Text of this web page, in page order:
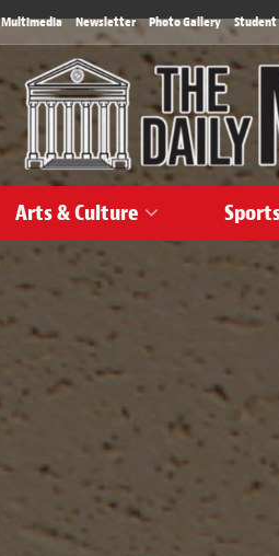
Multimedia Newsletter Photo Gallery Student
Arts & Culture